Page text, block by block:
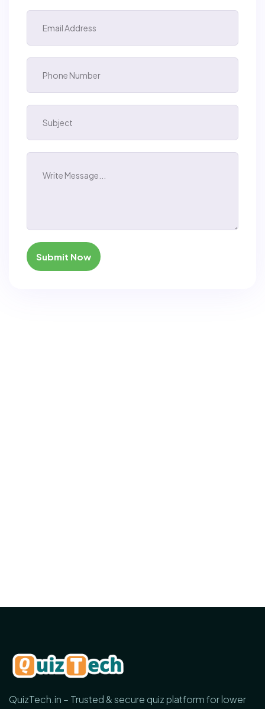
Submit Now
QuizTech.in – Trusted & secure quiz platform for lower